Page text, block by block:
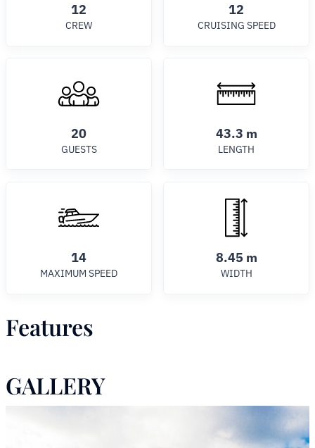
GALLERY
12
CREW
12
CRUISING SPEED
20
GUESTS
43.3 m
LENGTH
14
MAXIMUM SPEED
8.45 m
WIDTH
Features